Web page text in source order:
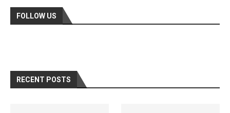
FOLLOW US
RECENT POSTS